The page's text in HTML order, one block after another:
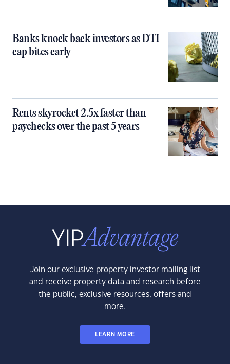
Banks knock back investors as DTI
cap bites early
Rents skyrocket 2.5x faster than
paychecks over the past 5 years
Join our exclusive property investor mailing list
and receive property data and research before
the public, exclusive resources, offers and
more.
LEARN MORE